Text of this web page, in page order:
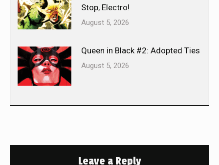
Stop, Electro!
August 5, 2026
Queen in Black #2: Adopted Ties
August 5, 2026
Leave a Reply